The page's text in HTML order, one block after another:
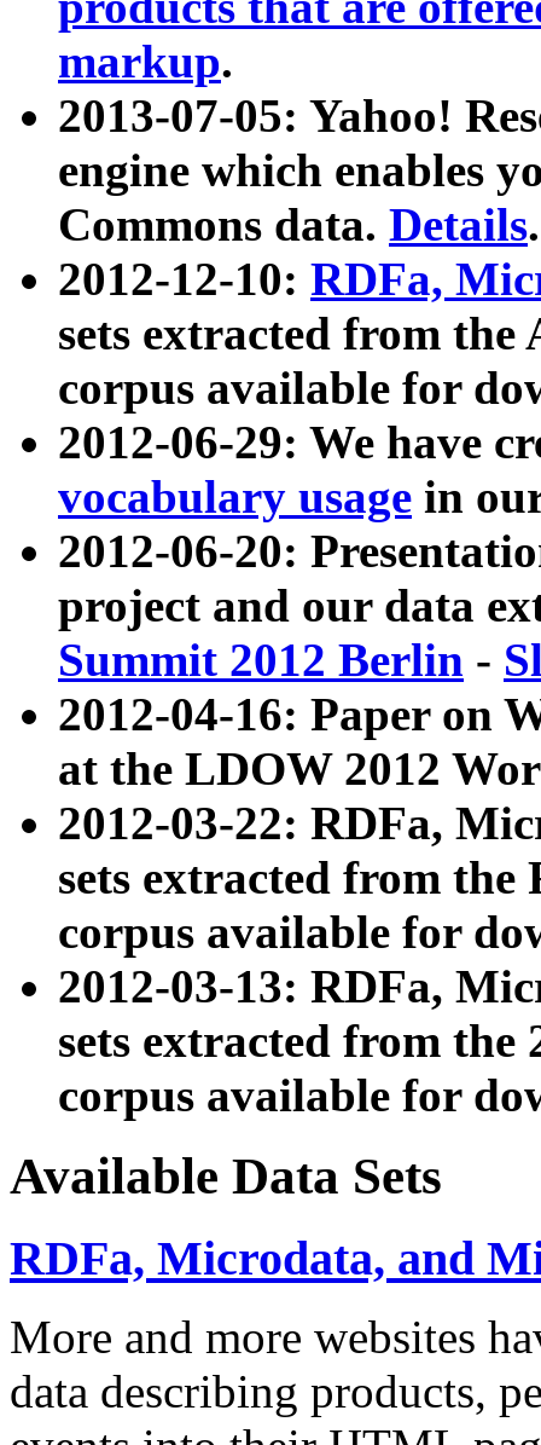
markup.
2013-07-05: Yahoo!
engine which enables
Commons data. Details.
2012-12-10: RDFa,
sets extracted from
corpus available for
2012-06-29: We have
vocabulary usage in
2012-06-20:
project and our data
Summit 2012 Berlin -
2012-04-16: Paper on
at the LDOW 2012
2012-03-22: RDFa,
sets extracted from
corpus available for
2012-03-13: RDFa,
sets extracted from the
corpus available for
Available Data Sets
RDFa, Microdata, and
More and more websites
data describing products,